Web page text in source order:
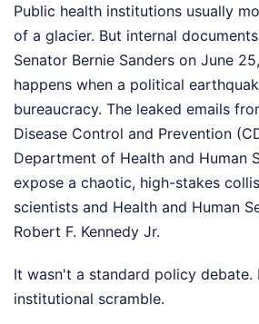
Public health institutions usually
of a glacier. But internal
Senator Bernie Sanders on June
happens when a political
bureaucracy. The leaked emails
Disease Control and Prevention
Department of Health and Human
expose a chaotic, high-stakes
scientists and Health and Human
Robert F. Kennedy Jr.
It wasn't a standard policy debate.
institutional scramble.